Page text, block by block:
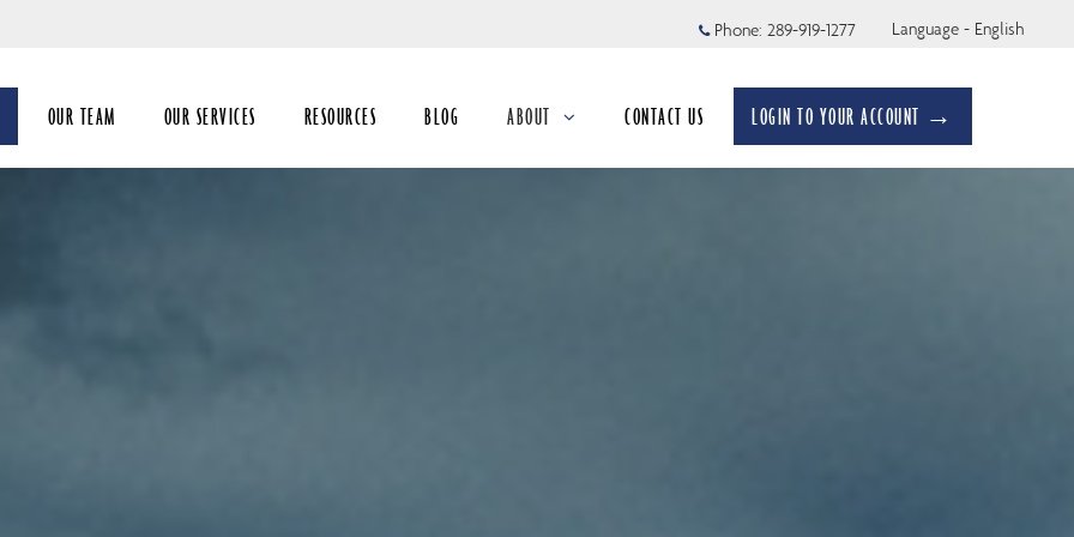
Phone: 289-919-1277 Language - English
OUR TEAM OUR SERVICES RESOURCES BLOG ABOUT
collapsed
CONTACT US LOGIN TO YOUR ACCOUNT →